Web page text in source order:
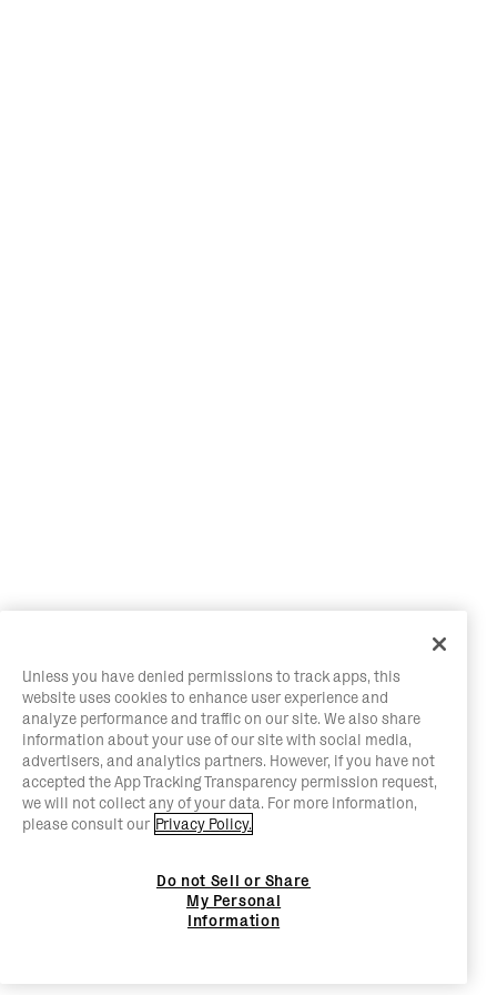
Unless you have denied permissions to track apps, this
website uses cookies to enhance user experience and
analyze performance and traffic on our site. We also share
information about your use of our site with social media,
advertisers, and analytics partners. However, if you have not
accepted the App Tracking Transparency permission request,
we will not collect any of your data. For more information,
please consult our Privacy Policy.
Do not Sell or Share
My Personal
Information